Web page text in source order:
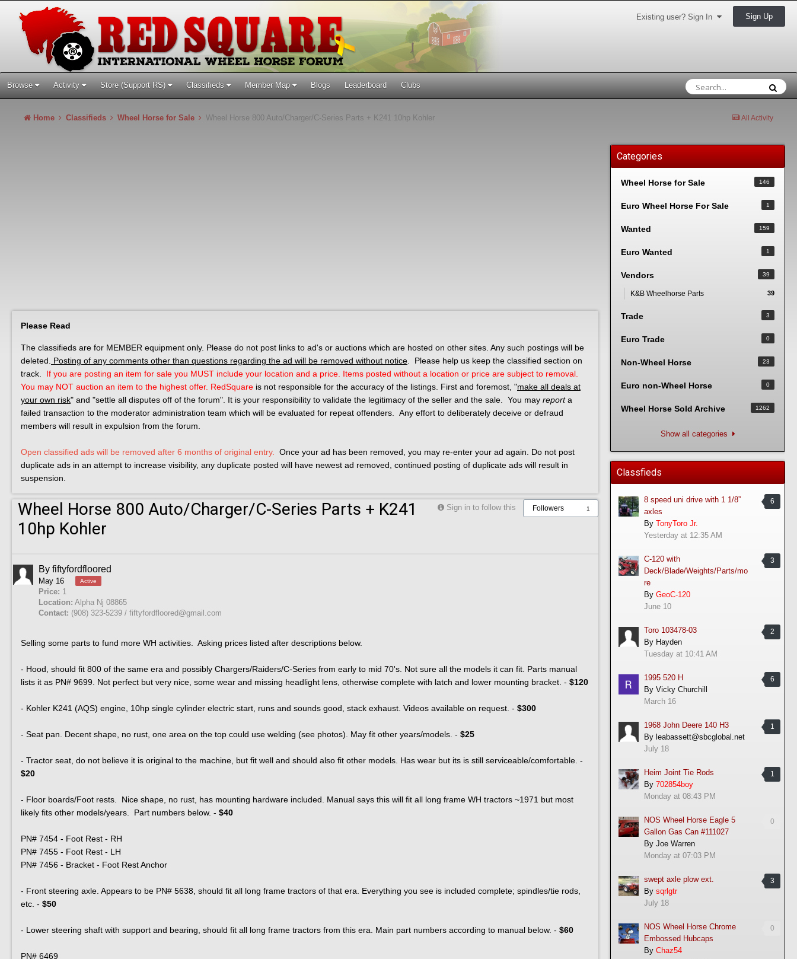
Existing user? Sign In Sign Up
Browse Activity Store (Support RS) Classifieds Member Map Blogs Leaderboard Clubs
All Activity
Home Classifieds Wheel Horse for Sale Wheel Horse 800 Auto/Charger/C-Series Parts + K241 10hp Kohler
Please Read
The classifieds are for MEMBER equipment only. Please do not post links to ad's or auctions which are hosted on other sites. Any such postings will be
deleted.
Posting of any comments other than questions regarding the ad will be removed without notice . Please help us keep the classified section on
track. If you are posting an item for sale you MUST include your location and a price. Items posted without a location or price are subject to removal.
You may NOT auction an item to the highest offer. RedSquare is not responsible for the accuracy of the listings. First and foremost, "make all deals at
your own risk" and "settle all disputes off of the forum". It is your responsibility to validate the legitimacy of the seller and the sale. You may reporta
failed transaction to the moderator administration team which will be evaluated for repeat offenders. Any effort to deliberately deceive or defraud
members will result in expulsion from the forum.
Open classified ads will be removed after 6 months of original entry.
Once your ad has been removed, you may re-enter your ad again. Do not post
duplicate ads in an attempt to increase visibility, any duplicate posted will have newest ad removed, continued posting of duplicate ads will result in
suspension.
Sign in to follow this Followers 1
Wheel Horse 800 Auto/Charger/C-Series Parts + K241
10hp Kohler
By fiftyfordfloored
May 16 Active
Price: 1
Location: Alpha Nj 08865
Contact: (908) 323-5239 / fiftyfordfloored@gmail.com
Selling some parts to fund more WH activities. Asking prices listed after descriptions below.
- Hood, should fit 800 of the same era and possibly Chargers/Raiders/C-Series from early to mid 70's. Not sure all the models it can fit. Parts manual
lists it as PN# 9699. Not perfect but very nice, some wear and missing headlight lens, otherwise complete with latch and lower mounting bracket. - $120
- Kohler K241 (AQS) engine, 10hp single cylinder electric start, runs and sounds good, stack exhaust. Videos available on request. - $300
- Seat pan. Decent shape, no rust, one area on the top could use welding (see photos). May fit other years/models. - $25
- Tractor seat, do not believe it is original to the machine, but fit well and should also fit other models. Has wear but its is still serviceable/comfortable. -
$20
- Floor boards/Foot rests. Nice shape, no rust, has mounting hardware included. Manual says this will fit all long frame WH tractors ~1971 but most
likely fits other models/years. Part numbers below. - $40
PN# 7454 - Foot Rest - RH
PN# 7455 - Foot Rest - LH
PN# 7456 - Bracket - Foot Rest Anchor
- Front steering axle. Appears to be PN# 5638, should fit all long frame tractors of that era. Everything you see is included complete; spindles/tie rods,
etc. - $50
- Lower steering shaft with support and bearing, should fit all long frame tractors from this era. Main part numbers according to manual below. - $60
PN# 6469
Categories
146
Wheel Horse for Sale
1
Euro Wheel Horse For Sale
159
Wanted
1
Euro Wanted
39
Vendors
39
K&B Wheelhorse Parts
3
Trade
0
Euro Trade
23
Non-Wheel Horse
0
Euro non-Wheel Horse
1262
Wheel Horse Sold Archive
Show all categories
Classfieds
6
8 speed uni drive with 1 1/8”
axles
By TonyToro Jr.
Yesterday at 12:35 AM
3
C-120 with
Deck/Blade/Weights/Parts/mo
re
By GeoC-120
June 10
2
Toro 103478-03
By Hayden
Tuesday at 10:41 AM
6
1995 520 H
By Vicky Churchill
March 16
1
1968 John Deere 140 H3
By leabassett@sbcglobal.net
July 18
1
Heim Joint Tie Rods
By 702854boy
Monday at 08:43 PM
0
NOS Wheel Horse Eagle 5
Gallon Gas Can #111027
By Joe Warren
Monday at 07:03 PM
3
swept axle plow ext.
By sqrlgtr
July 18
0
NOS Wheel Horse Chrome
Embossed Hubcaps
By Chaz54